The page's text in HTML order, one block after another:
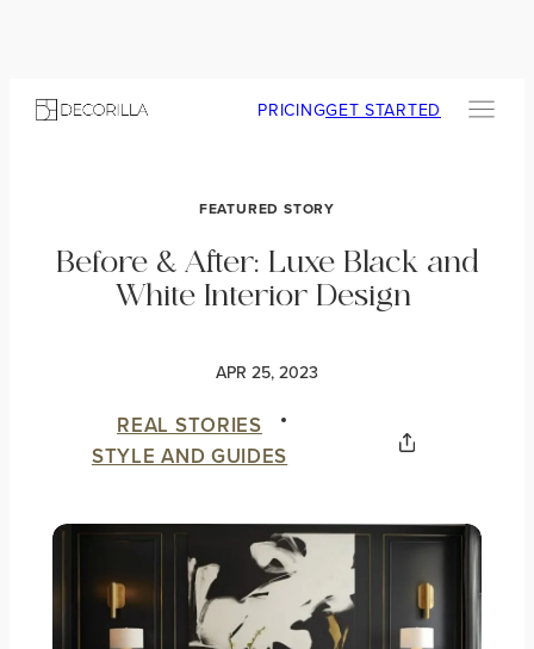
PRICINGGET STARTED
FEATURED STORY
Before & After: Luxe Black and
White Interior Design
APR 25, 2023
REAL STORIES
STYLE AND GUIDES